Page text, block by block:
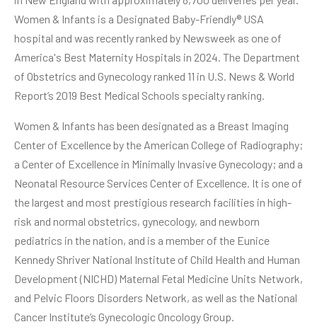
Women & Infants is a Designated Baby-Friendly® USA
hospital and was recently ranked by Newsweek as one of
America's Best Maternity Hospitals in 2024. The Department
of Obstetrics and Gynecology ranked 11 in U.S. News & World
Report’s 2019 Best Medical Schools specialty ranking.
Women & Infants has been designated as a Breast Imaging
Center of Excellence by the American College of Radiography;
a Center of Excellence in Minimally Invasive Gynecology; and a
Neonatal Resource Services Center of Excellence. It is one of
the largest and most prestigious research facilities in high-
risk and normal obstetrics, gynecology, and newborn
pediatrics in the nation, and is a member of the Eunice
Kennedy Shriver National Institute of Child Health and Human
Development (NICHD) Maternal Fetal Medicine Units Network,
and Pelvic Floors Disorders Network, as well as the National
Cancer Institute’s Gynecologic Oncology Group.